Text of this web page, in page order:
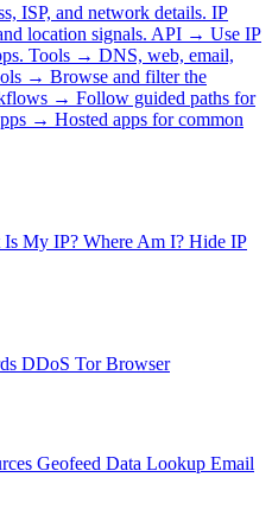
ISP, and network details. IP
location signals. API → Use IP
Tools → DNS, web, email,
→ Browse and filter the
→ Follow guided paths for
→ Hosted apps for common
Is My IP? Where Am I? Hide IP
DDoS Tor Browser
Geofeed Data Lookup Email